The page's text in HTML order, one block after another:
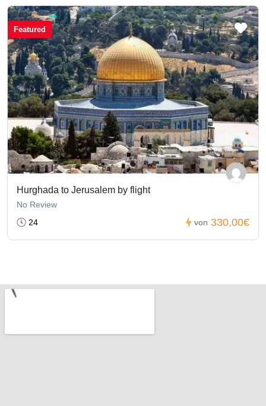
Featured
Hurghada to Jerusalem by flight
No Review
24
von 330,00€